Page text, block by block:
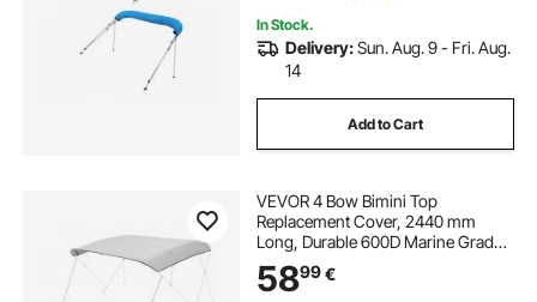
In Stock.
Delivery:Sun. Aug. 9 - Fri. Aug.
14
Add to Cart
VEVOR 4 Bow Bimini Top
Replacement Cover, 2440 mm
Long, Durable 600D Marine Grade
Waterproof Sun Shade Boat
Canopy with Storage Boot, Easy
5899€